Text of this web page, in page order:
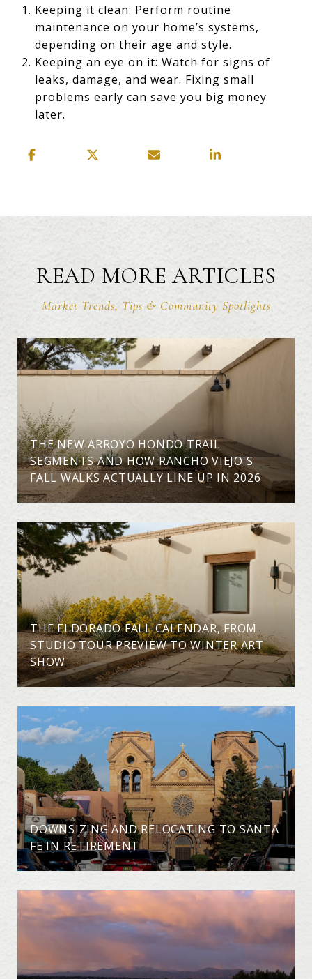
Keeping it clean: Perform routine
maintenance on your home’s systems,
depending on their age and style.
Keeping an eye on it: Watch for signs of
leaks, damage, and wear. Fixing small
problems early can save you big money
later.
READ MORE ARTICLES
THE NEW ARROYO HONDO TRAIL
SEGMENTS AND HOW RANCHO VIEJO'S
FALL WALKS ACTUALLY LINE UP IN 2026
THE ELDORADO FALL CALENDAR, FROM
STUDIO TOUR PREVIEW TO WINTER ART
SHOW
DOWNSIZING AND RELOCATING TO SANTA
FE IN RETIREMENT